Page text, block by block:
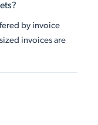
by invoice
invoices are